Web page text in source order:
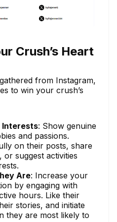
Crush’s Heart
from Instagram,
to win your crush’s
Interests: Show genuine
and passions.
on their posts, share
or suggest activities
Are: Increase your
by engaging with
hours. Like their
stories, and initiate
they are most likely to